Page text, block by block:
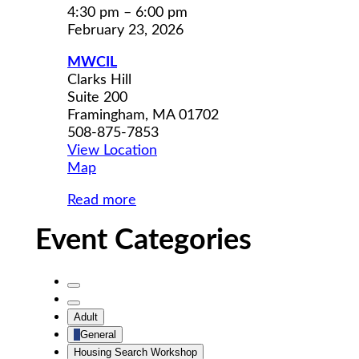
Social
Group
4:30 pm – 6:00 pm
February 23, 2026
MWCIL
Clarks Hill
Suite 200
Framingham, MA 01702
508-875-7853
View Location
MapMWCIL
Read more
Event Categories
Untitled
Category
Untitled
Category
Adult
General
Housing Search Workshop